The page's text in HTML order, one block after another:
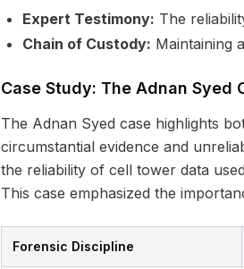
Expert Testimony: The
Chain of Custody: Maintaining
Case Study: The Adnan Syed
The Adnan Syed case highlights
circumstantial evidence and
the reliability of cell tower data
This case emphasized the
Forensic Discipline